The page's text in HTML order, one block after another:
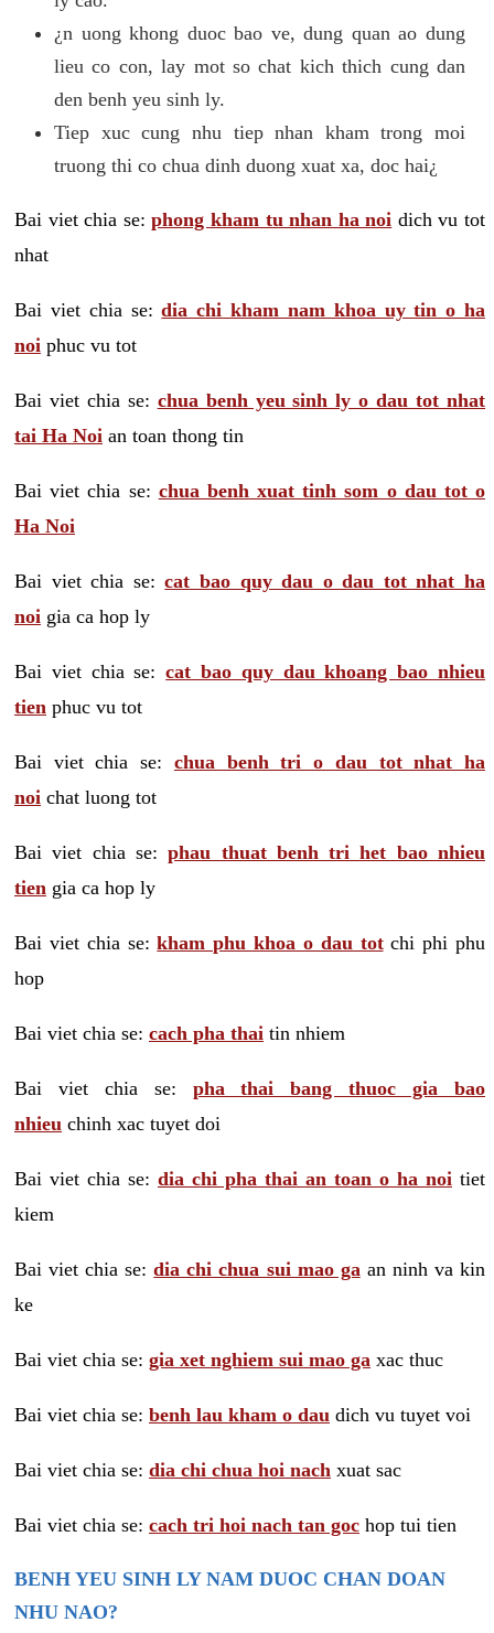
¿n uong khong duoc bao ve, dung quan ao dung
lieu co con, lay mot so chat kich thich cung dan
den benh yeu sinh ly.
Tiep xuc cung nhu tiep nhan kham trong moi
truong thi co chua dinh duong xuat xa, doc hai¿
Bai viet chia se:phong kham tu nhan ha noi dich vu tot
nhat
Bai viet chia se:dia chi kham nam khoa uy tin o ha
noi phuc vu tot
Bai viet chia se: chua benh yeu sinh ly o dau tot nhat
tai Ha Noi an toan thong tin
Bai viet chia se: chua benh xuat tinh som o dau tot o
Ha Noi
Bai viet chia se:cat bao quy dau o dau tot nhat ha
noi gia ca hop ly
Bai viet chia se:cat bao quy dau khoang bao nhieu
tien phuc vu tot
Bai viet chia se: chua benh tri o dau tot nhat ha
noi chat luong tot
Bai viet chia se:phau thuat benh tri het bao nhieu
tien gia ca hop ly
Bai viet chia se:kham phu khoa o dau totchi phi phu
hop
Bai viet chia se: cach pha thai tin nhiem
Bai viet chia se: pha thai bang thuoc gia bao
nhieu chinh xac tuyet doi
Bai viet chia se: dia chi pha thai an toan o ha noi tiet
kiem
Bai viet chia se:dia chi chua sui mao ga an ninh va kin
ke
Bai viet chia se: gia xet nghiem sui mao ga xac thuc
Bai viet chia se: benh lau kham o dau dich vu tuyet voi
Bai viet chia se: dia chi chua hoi nach xuat sac
Bai viet chia se: cach tri hoi nach tan goc hop tui tien
BENH YEU SINH LY NAM DUOC CHAN DOAN
NHU NAO?